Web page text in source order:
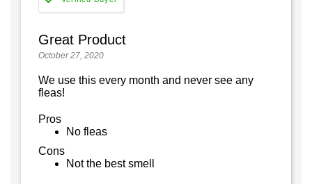
Great Product
October 27, 2020
We use this every month and never see any
fleas!
Pros
No fleas
Cons
Not the best smell